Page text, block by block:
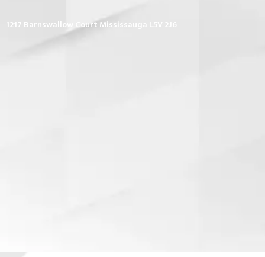
1217 Barnswallow Court Mississauga L5V 2J6